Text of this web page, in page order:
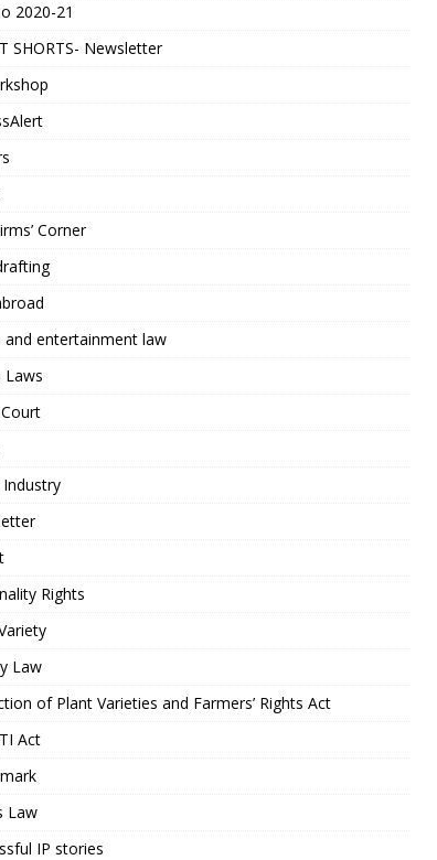
2020-21
SHORTS- Newsletter
Corner
and entertainment law
Laws
Rights
Law
of Plant Varieties and Farmers’ Rights Act
Act
Law
IP stories